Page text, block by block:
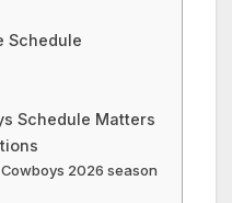
Schedule
Schedule Matters
2026 season